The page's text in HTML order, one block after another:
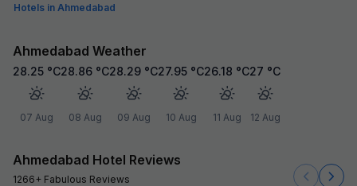
Hotels in Ahmedabad
Ahmedabad Weather
28.25 °C
07 Aug
28.86 °C
08 Aug
28.29 °C
09 Aug
27.95 °C
10 Aug
26.18 °C
11 Aug
27 °C
12 Aug
Ahmedabad Hotel Reviews
1266+ Fabulous Reviews